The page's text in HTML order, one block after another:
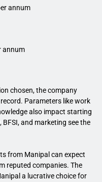
annum
annum
chosen, the company
Parameters like work
also impact starting
and marketing see the
from Manipal can expect
reputed companies. The
a lucrative choice for